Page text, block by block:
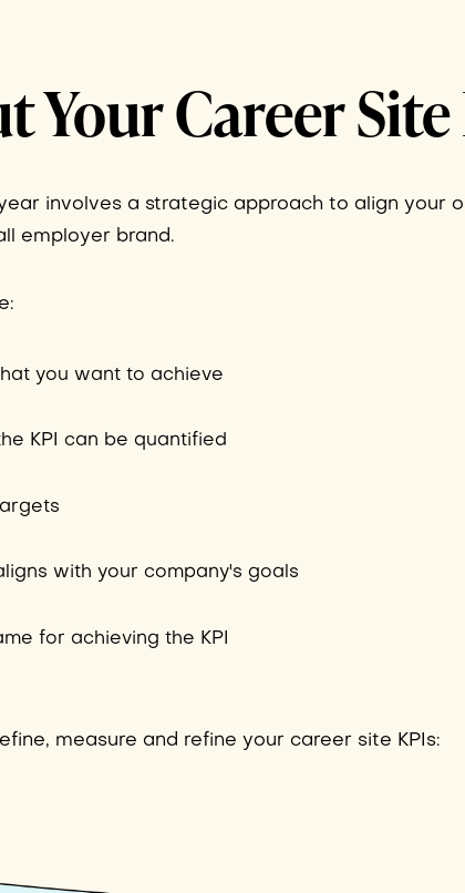
Your Career Site
involves a strategic approach to align your
employer brand.
you want to achieve
KPI can be quantified
with your company's goals
for achieving the KPI
measure and refine your career site KPIs: